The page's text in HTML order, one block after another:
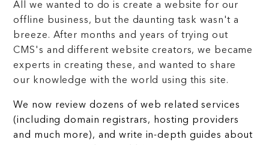
All we wanted to do is create a website for our
offline business, but the daunting task wasn't a
breeze. After months and years of trying out
CMS's and different website creators, we became
experts in creating these, and wanted to share
our knowledge with the world using this site.
We now review dozens of web related services
(including domain registrars, hosting providers
and much more), and write in-depth guides about